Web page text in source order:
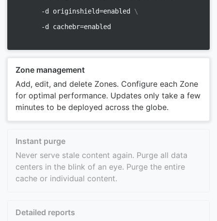
-d originshield=enabled \
-d cachebr=enabled
Zone management
Add, edit, and delete Zones. Configure each Zone
for optimal performance. Updates only take a few
minutes to be deployed across the globe.
Instant purge
Never serve stale content again. Purge all data
centers in the blink of an eye. Purge the entire
cache or individual content.
Detailed reports